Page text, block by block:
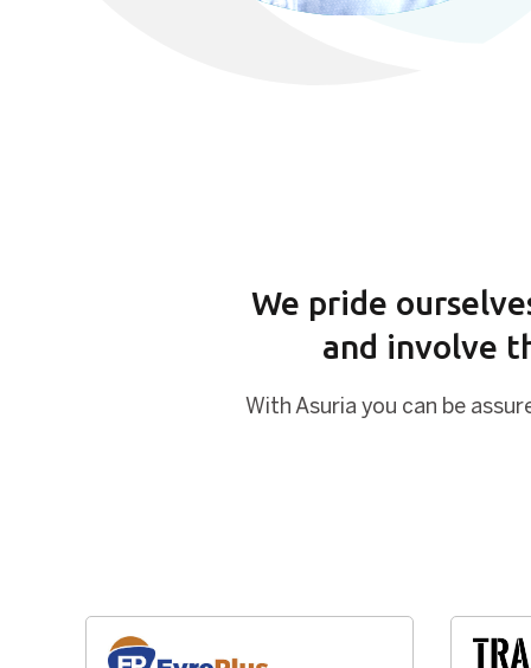
We pride
and involve
With Asuria you can be